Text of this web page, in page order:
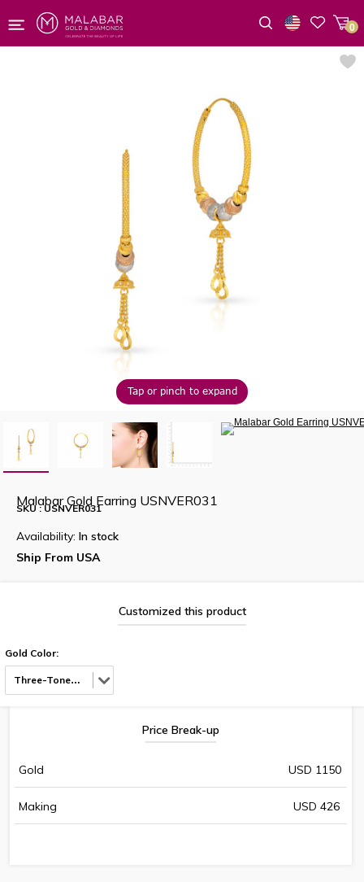
0
Tap or pinch to expand
Malabar Gold Earring USNVER031
SKU : USNVER031
Availability: In stock
Ship From USA
Customized this product
Gold Color:
Three-Tone
Price Break-up
Gold USD 1150
Making USD 426